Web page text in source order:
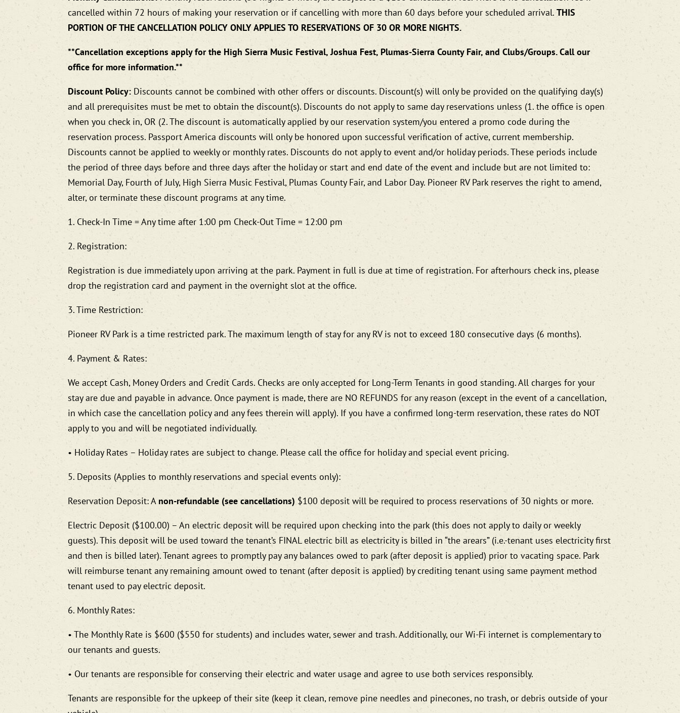
cancelled within 72 hours of making your reservation or if cancelling with more than 60 days before your scheduled arrival.THIS
PORTION OF THE CANCELLATION POLICY ONLY APPLIES TO RESERVATIONS OF 30 OR MORE NIGHTS.
**Cancellation exceptions apply for the High Sierra Music Festival, Joshua Fest, Plumas-Sierra County Fair, and Clubs/Groups. Call our
office for more information.**
Discount Policy: Discounts cannot be combined with other offers or discounts. Discount(s) will only be provided on the qualifying day(s)
and all prerequisites must be met to obtain the discount(s). Discounts do not apply to same day reservations unless (1. the office is open
when you check in, OR (2. The discount is automatically applied by our reservation system/you entered a promo code during the
reservation process. Passport America discounts will only be honored upon successful verification of active, current membership.
Discounts cannot be applied to weekly or monthly rates. Discounts do not apply to event and/or holiday periods. These periods include
the period of three days before and three days after the holiday or start and end date of the event and include but are not limited to:
Memorial Day, Fourth of July, High Sierra Music Festival, Plumas County Fair, and Labor Day. Pioneer RV Park reserves the right to amend,
alter, or terminate these discount programs at any time.
1. Check-In Time = Any time after 1:00 pm Check-Out Time = 12:00 pm
2. Registration:
Registration is due immediately upon arriving at the park. Payment in full is due at time of registration. For afterhours check ins, please
drop the registration card and payment in the overnight slot at the office.
3. Time Restriction:
Pioneer RV Park is a time restricted park. The maximum length of stay for any RV is not to exceed 180 consecutive days (6 months).
4. Payment & Rates:
We accept Cash, Money Orders and Credit Cards. Checks are only accepted for Long-Term Tenants in good standing. All charges for your
stay are due and payable in advance. Once payment is made, there are NO REFUNDS for any reason (except in the event of a cancellation,
in which case the cancellation policy and any fees therein will apply). If you have a confirmed long-term reservation, these rates do NOT
apply to you and will be negotiated individually.
• Holiday Rates – Holiday rates are subject to change. Please call the office for holiday and special event pricing.
5. Deposits (Applies to monthly reservations and special events only):
Reservation Deposit: A non-refundable (see cancellations) $100 deposit will be required to process reservations of 30 nights or more.
Electric Deposit ($100.00) – An electric deposit will be required upon checking into the park (this does not apply to daily or weekly
guests). This deposit will be used toward the tenant’s FINAL electric bill as electricity is billed in “the arears” (i.e.-tenant uses electricity first
and then is billed later). Tenant agrees to promptly pay any balances owed to park (after deposit is applied) prior to vacating space. Park
will reimburse tenant any remaining amount owed to tenant (after deposit is applied) by crediting tenant using same payment method
tenant used to pay electric deposit.
6. Monthly Rates:
• The Monthly Rate is $600 ($550 for students) and includes water, sewer and trash. Additionally, our Wi-Fi internet is complementary to
our tenants and guests.
• Our tenants are responsible for conserving their electric and water usage and agree to use both services responsibly.
Tenants are responsible for the upkeep of their site (keep it clean, remove pine needles and pinecones, no trash, or debris outside of your